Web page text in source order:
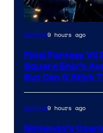
Gaming9 hours ago
Final Fantasy VII
Square Enix’s
But Can It Stick
Gaming9 hours ago
Nintendo’s